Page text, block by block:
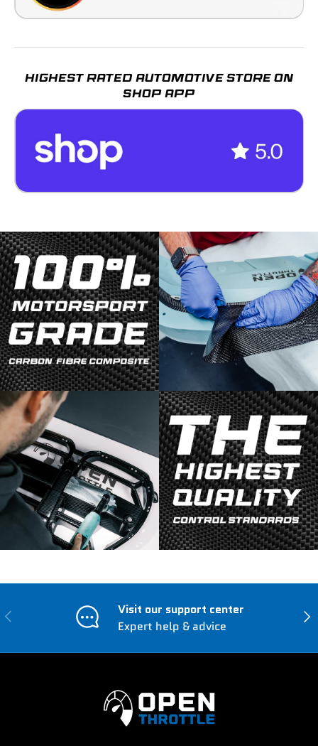
HIGHEST RATED AUTOMOTIVE STORE ON
SHOP APP
Previous
Visit our support center
Expert help & advice